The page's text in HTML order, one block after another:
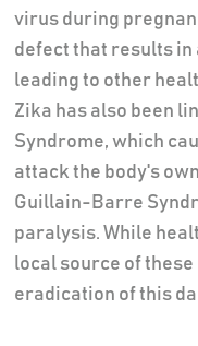
virus during
defect that results in
leading to other
Zika has also been
Syndrome, which
attack the body's
Guillain-Barre
paralysis. While
local source of
eradication of this